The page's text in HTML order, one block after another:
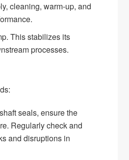
cleaning, warm-up, and
This stabilizes its
processes.
seals, ensure the
Regularly check and
and disruptions in